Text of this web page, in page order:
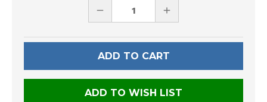
DECREASE
UNDEFINED
INCREASE
UNDEFINED
ADD TO WISH LIST